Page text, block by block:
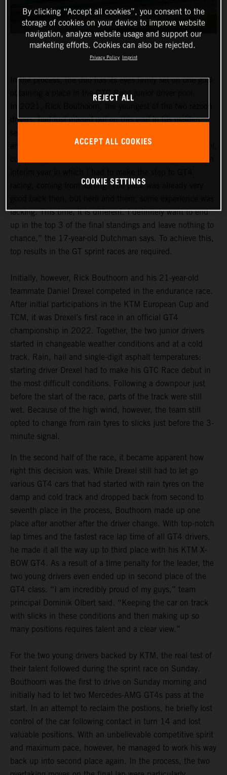
In the process, the duo has its eyes firmly set on one goal:
obtaining a place in the GTC Race junior driver pool.
drivers, had just missed out on this goal in his maiden
among the frontrunners in the GTC Race junior driver pool,
racing, coming from karting. The pace was already very
lacking. This time, it is different. I definitely want to end
up in the top 3 of the final standings and leave nothing to
chance,” the 17-year-old Dutchman says. To achieve this,
top results in the GT sprint races are required.
Initially, however, Rick Bouthoorn and his 21-year-old
teammate Daniel Drexel competed in the endurance race.
After initial participations in the KTM European Cup and
TCM, it was Drexel’s first race in an official GT4
championship in 2022. Together, the two junior drivers
started in changeable weather conditions and at a cold
track. Rain, hail and single-digit asphalt temperatures:
starting driver Drexel had to make his GTC Race debut in
the most difficult conditions. Following a downpour just
before the start of the race, parts of the track were still
wet. Because of the high wind, however, the team still
opted to change from rain tyres to slicks just before the 3-
minute signal.
In the second half of the race, it became apparent how
right this decision was. While Drexel still had to let go
various GT4 cars that had started with rain tyres on the
damp and cold track and dropped back from second to
seventh place in the process, Bouthoorn made up one
place after another after the driver change. With top-notch
lap times and the fastest race lap time of all GT4 drivers,
he made it all the way up to third place with his KTM X-
BOW GT4. As a result of a time penalty for the leader, the
two young drivers even ended up in second place of the
GT4 class. “I am incredibly proud of my guys,” team
principal Dominik Olbert said. “Keeping the car on track
with slicks in these conditions and then making up so
many positions requires talent and a clear view.”
For the two young drivers backed by KTM, the real test of
their talent followed during the sprint race on Sunday.
Bouthoorn was the first to drive on Sunday morning and
initially had to let two Mercedes-AMG GT4s pass at the
start. In an attempt to reclaim the postions, he briefly lost
control of the car following contact in turn 14 and lost
valuable positions. With an unbelievable competitive spirit
and maximum pace, however, he managed to work his way
back up into second place again. In the process, the two
By clicking “Accept all cookies”, you consent to the
storage of cookies on your device to improve website
navigation, analyze website usage and support our
marketing efforts. Cookies can also be rejected.
Privacy Policy Imprint
REJECT ALL
ACCEPT ALL COOKIES
COOKIE SETTINGS